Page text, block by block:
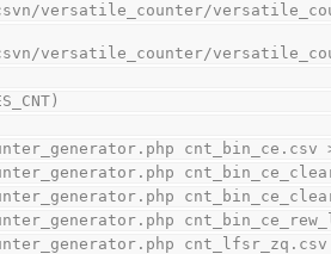
versatile_counter/
versatile_counter/